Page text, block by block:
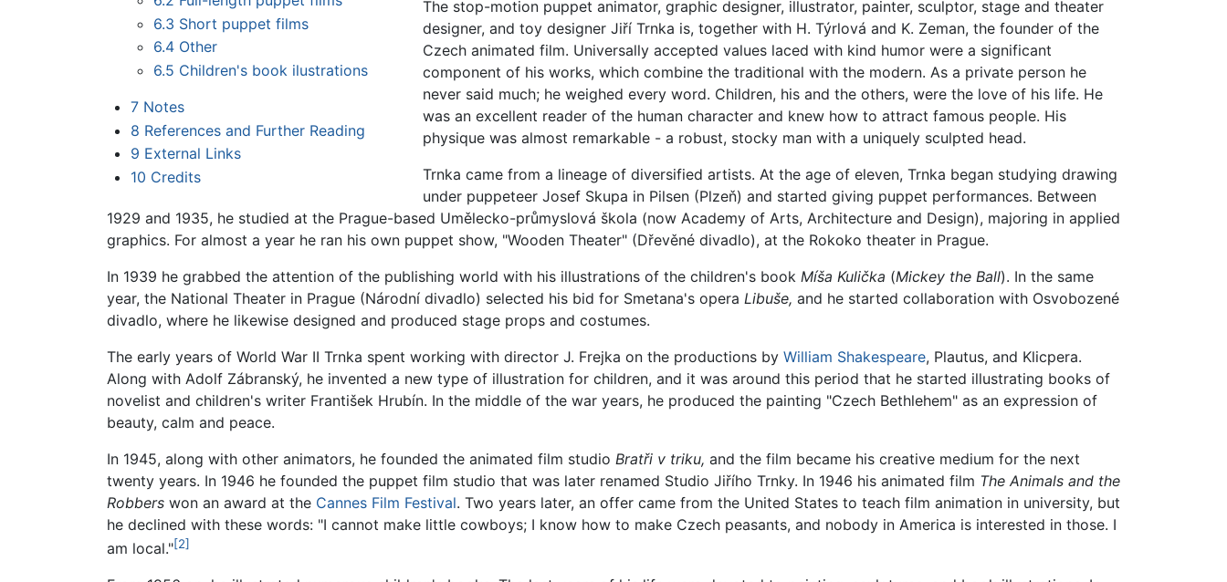
6.3 Short puppet films
6.4 Other
6.5 Children's book ilustrations
7 Notes
8 References and Further Reading
9 External Links
10 Credits
The stop-motion puppet animator, graphic designer, illustrator, painter, sculptor, stage and theater
designer, and toy designer Jiří Trnka is, together with H. Týrlová and K. Zeman, the founder of the
Czech animated film. Universally accepted values laced with kind humor were a significant
component of his works, which combine the traditional with the modern. As a private person he
never said much; he weighed every word. Children, his and the others, were the love of his life. He
was an excellent reader of the human character and knew how to attract famous people. His
physique was almost remarkable - a robust, stocky man with a uniquely sculpted head.
Trnka came from a lineage of diversified artists. At the age of eleven, Trnka began studying drawing
under puppeteer Josef Skupa in Pilsen (Plzeň) and started giving puppet performances. Between
1929 and 1935, he studied at the Prague-based Umělecko-průmyslová škola (now Academy of Arts, Architecture and Design), majoring in applied
graphics. For almost a year he ran his own puppet show, "Wooden Theater" (Dřevěné divadlo), at the Rokoko theater in Prague.
In 1939 he grabbed the attention of the publishing world with his illustrations of the children's book Míša Kulička (Mickey the Ball). In the same
year, the National Theater in Prague (Národní divadlo) selected his bid for Smetana's opera Libuše, and he started collaboration with Osvobozené
divadlo, where he likewise designed and produced stage props and costumes.
The early years of World War II Trnka spent working with director J. Frejka on the productions by William Shakespeare, Plautus, and Klicpera.
Along with Adolf Zábranský, he invented a new type of illustration for children, and it was around this period that he started illustrating books of
novelist and children's writer František Hrubín. In the middle of the war years, he produced the painting "Czech Bethlehem" as an expression of
beauty, calm and peace.
In 1945, along with other animators, he founded the animated film studio Bratři v triku, and the film became his creative medium for the next
twenty years. In 1946 he founded the puppet film studio that was later renamed Studio Jiřího Trnky. In 1946 his animated film The Animals and the
Robbers won an award at the Cannes Film Festival. Two years later, an offer came from the United States to teach film animation in university, but
he declined with these words: "I cannot make little cowboys; I know how to make Czech peasants, and nobody in America is interested in those. I
am local."[2]